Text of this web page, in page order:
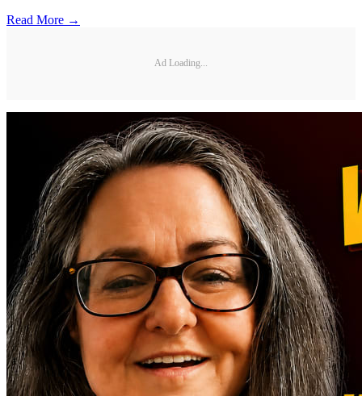
Read More →
Ad Loading...